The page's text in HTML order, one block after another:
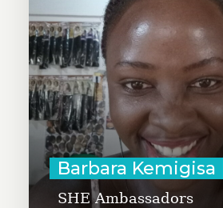
Barbara Kemigisa
SHE Ambassadors
Healthy and
ambassadors, an
mentors young girls
and step out to be
their